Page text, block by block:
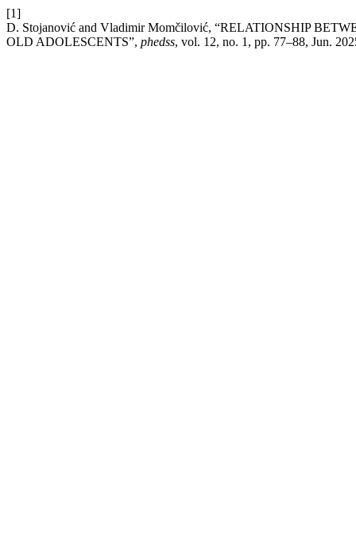
[1]
D. Stojanović and Vladimir Momčilović, “RELATIONSHIP
OLD ADOLESCENTS”, phedss, vol. 12, no. 1, pp. 77–88, Jun.